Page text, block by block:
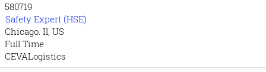
580719
Safety Expert (HSE)
Chicago. Il, US
Full Time
CEVALogistics